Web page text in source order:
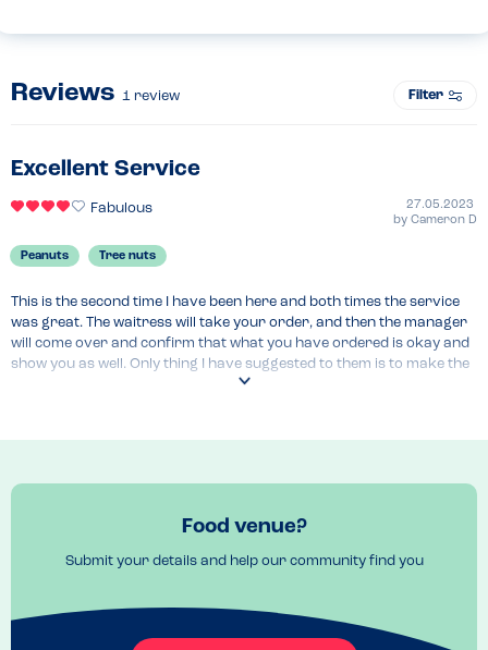
Reviews 1 review Filter
Excellent Service
Fabulous
27.05.2023
by Cameron D
Peanuts Tree nuts
This is the second time I have been here and both times the service
was great. The waitress will take your order, and then the manager
will come over and confirm that what you have ordered is okay and
show you as well. Only thing I have suggested to them is to make the
allergen menu readily available for customers to view, hence the 4
Food venue?
Submit your details and help our community find you